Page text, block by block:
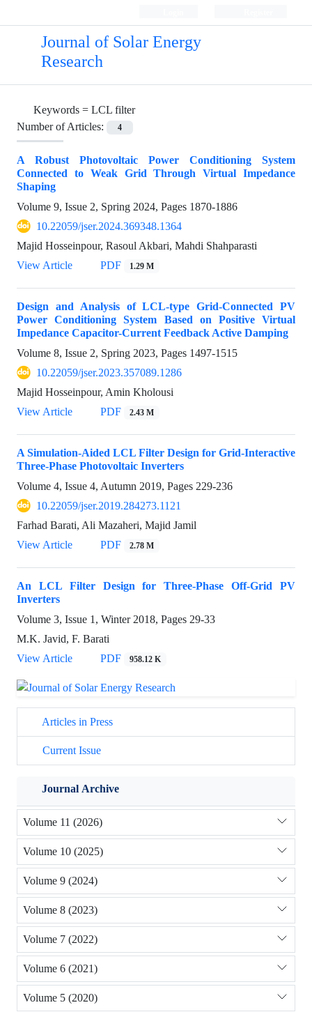
Journal of Solar Energy
Research
Keywords = LCL filter
Number of Articles:
4
A Robust Photovoltaic Power Conditioning System
Connected to Weak Grid Through Virtual Impedance
Shaping
Volume 9, Issue 2, Spring 2024, Pages 1870-1886
10.22059/jser.2024.369348.1364
Majid Hosseinpour, Rasoul Akbari, Mahdi Shahparasti
View Article
PDF 1.29 M
Design and Analysis of LCL-type Grid-Connected PV
Power Conditioning System Based on Positive Virtual
Impedance Capacitor-Current Feedback Active Damping
Volume 8, Issue 2, Spring 2023, Pages 1497-1515
10.22059/jser.2023.357089.1286
Majid Hosseinpour, Amin Kholousi
View Article
PDF 2.43 M
A Simulation-Aided LCL Filter Design for Grid-Interactive
Three-Phase Photovoltaic Inverters
Volume 4, Issue 4, Autumn 2019, Pages 229-236
10.22059/jser.2019.284273.1121
Farhad Barati, Ali Mazaheri, Majid Jamil
View Article
PDF 2.78 M
An LCL Filter Design for Three-Phase Off-Grid PV
Inverters
Volume 3, Issue 1, Winter 2018, Pages 29-33
M.K. Javid, F. Barati
View Article
PDF 958.12 K
Articles in Press
Current Issue
Journal Archive
Volume 11 (2026)
Volume 10 (2025)
Volume 9 (2024)
Volume 8 (2023)
Volume 7 (2022)
Volume 6 (2021)
Volume 5 (2020)